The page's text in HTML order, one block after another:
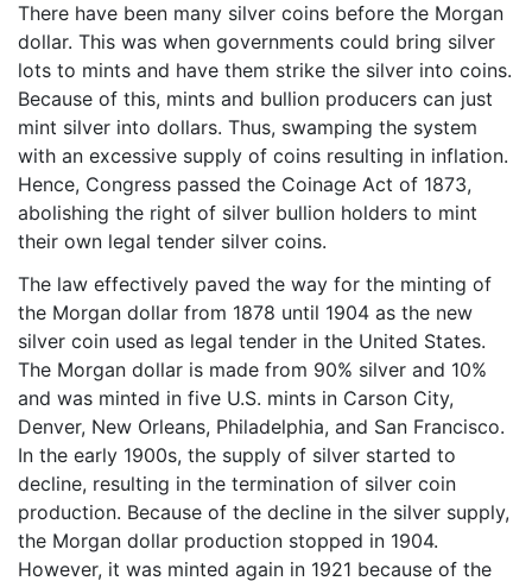
There have been many silver coins before the Morgan
dollar. This was when governments could bring silver
lots to mints and have them strike the silver into coins.
Because of this, mints and bullion producers can just
mint silver into dollars. Thus, swamping the system
with an excessive supply of coins resulting in inflation.
Hence, Congress passed the Coinage Act of 1873,
abolishing the right of silver bullion holders to mint
their own legal tender silver coins.
The law effectively paved the way for the minting of
the Morgan dollar from 1878 until 1904 as the new
silver coin used as legal tender in the United States.
The Morgan dollar is made from 90% silver and 10%
and was minted in five U.S. mints in Carson City,
Denver, New Orleans, Philadelphia, and San Francisco.
In the early 1900s, the supply of silver started to
decline, resulting in the termination of silver coin
production. Because of the decline in the silver supply,
the Morgan dollar production stopped in 1904.
However, it was minted again in 1921 because of the